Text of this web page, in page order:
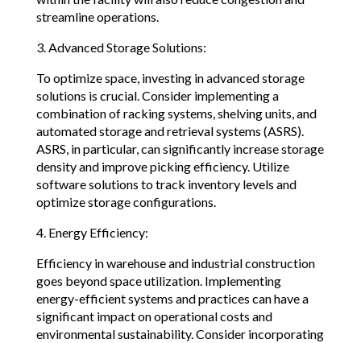
streamline operations.
3. Advanced Storage Solutions:
To optimize space, investing in advanced storage
solutions is crucial. Consider implementing a
combination of racking systems, shelving units, and
automated storage and retrieval systems (ASRS).
ASRS, in particular, can significantly increase storage
density and improve picking efficiency. Utilize
software solutions to track inventory levels and
optimize storage configurations.
4. Energy Efficiency:
Efficiency in warehouse and industrial construction
goes beyond space utilization. Implementing
energy-efficient systems and practices can have a
significant impact on operational costs and
environmental sustainability. Consider incorporating